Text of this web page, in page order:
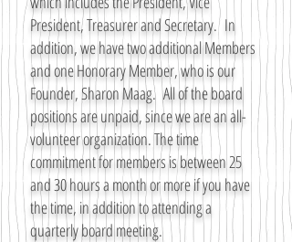
President, Treasurer and Secretary. In
addition, we have two additional Members
and one Honorary Member, who is our
Founder, Sharon Maag. All of the board
positions are unpaid, since we are an all-
volunteer organization. The time
commitment for members is between 25
and 30 hours a month or more if you have
the time, in addition to attending a
quarterly board meeting.